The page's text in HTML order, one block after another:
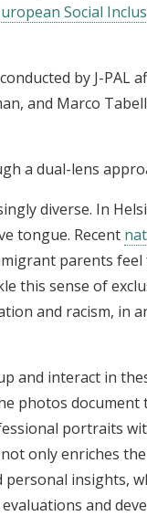
Social
by J-PAL
and Marco
a dual-lens
diverse. In
tongue. Recent
parents feel
this sense of
and racism, in
and interact in
photos
portraits
only enriches
insights,
and